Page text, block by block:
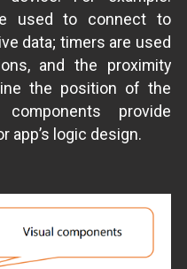
used to connect to
data; timers are used
and the proximity
the position of the
provide
app’s logic design.